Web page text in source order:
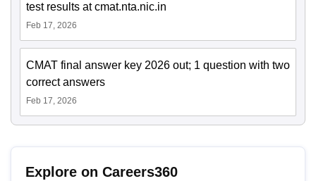
test results at cmat.nta.nic.in
Feb 17, 2026
CMAT final answer key 2026 out; 1 question with two
correct answers
Feb 17, 2026
Explore on Careers360